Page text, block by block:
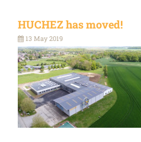
HUCHEZ has moved!
13 May 2019